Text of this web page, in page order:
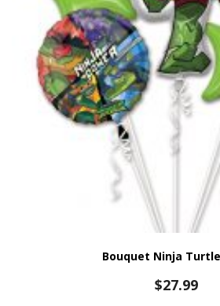
Bouquet Ninja
$27.99